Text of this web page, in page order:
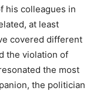
his colleagues in
at least
covered different
the violation of
the most
the politician